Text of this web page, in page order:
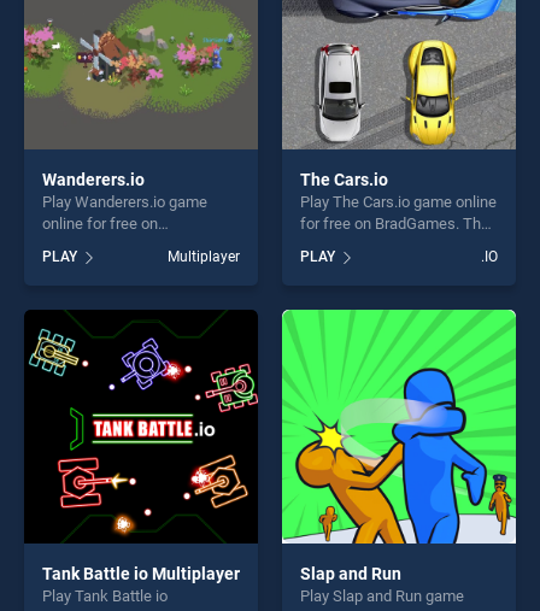
Wanderers.io
Play Wanderers.io game
online for free on
BradGames. Wanderers.io
stands out as one of our top
skill games, offering endless
entertainment, is perfect for
players seeking fun and
challenge....
PLAY Multiplayer
The Cars.io
Play The Cars.io game online
for free on BradGames. The
our top skill games, offering
endless entertainment, is
perfect for players seeking
fun and challenge....
PLAY .IO
Tank Battle io Multiplayer
Play Tank Battle io
Slap and Run
Play Slap and Run game